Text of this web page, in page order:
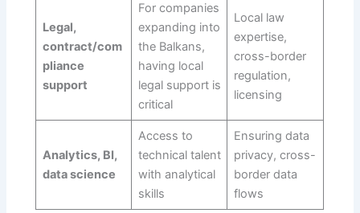
Legal,
contract/com
pliance
support
For companies
expanding into
the Balkans,
having local
legal support is
critical
Local law
expertise,
cross-border
regulation,
licensing
Analytics, BI,
data science
Access to
technical talent
with analytical
skills
Ensuring data
privacy, cross-
border data
flows